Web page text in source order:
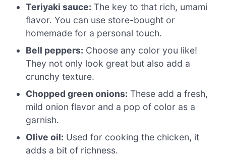
Teriyaki sauce: The key to that rich, umami
flavor. You can use store-bought or
homemade for a personal touch.
Bell peppers: Choose any color you like!
They not only look great but also add a
crunchy texture.
Chopped green onions: These add a fresh,
mild onion flavor and a pop of color as a
garnish.
Olive oil: Used for cooking the chicken, it
adds a bit of richness.